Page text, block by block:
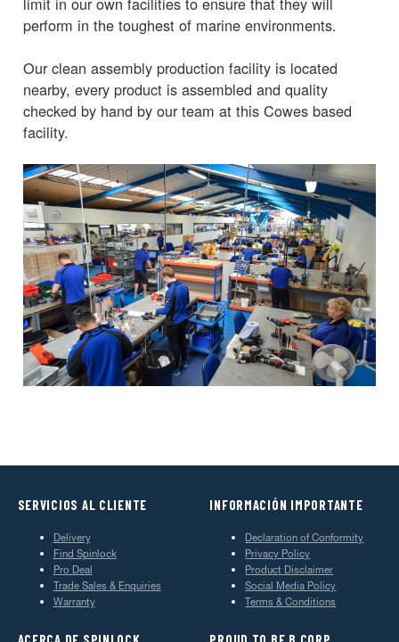
perform in the toughest of marine environments.
Our clean assembly production facility is located
nearby, every product is assembled and quality
checked by hand by our team at this Cowes based
facility.
SERVICIOS AL CLIENTE
Delivery
Find Spinlock
Pro Deal
Trade Sales & Enquiries
Warranty
INFORMACIÓN IMPORTANTE
Declaration of Conformity
Privacy Policy
Product Disclaimer
Social Media Policy
Terms & Conditions